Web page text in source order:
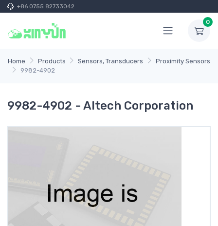
+86 0755 82733042
0
Home Products Sensors, Transducers
Proximity Sensors
9982-4902
9982-4902 - Altech Corporation